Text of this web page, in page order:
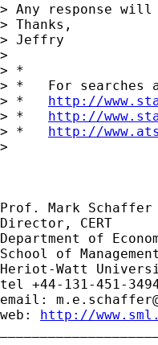
> Any response will
> Thanks,
> Jeffry
>
> *
> *   For searches
> * http://
> * http://
> * http://
>
Prof. Mark Schaffer
Director, CERT
Department of
School of
Heriot-Watt
tel +44-131-451-
email:
web: http://